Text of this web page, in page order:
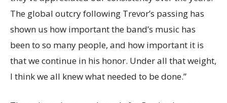
The global outcry following Trevor’s passing has
shown us how important the band’s music has
been to so many people, and how important it is
that we continue in his honor. Under all that weight,
I think we all knew what needed to be done.”